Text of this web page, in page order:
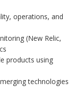
operations, and
(New Relic,
products using
technologies